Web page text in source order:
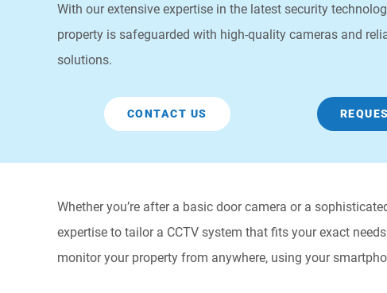
With our extensive expertise in the latest security
property is safeguarded with high-quality cameras and
solutions.
CONTACT US
Whether you’re after a basic door camera or a
expertise to tailor a CCTV system that fits your exact
monitor your property from anywhere, using your